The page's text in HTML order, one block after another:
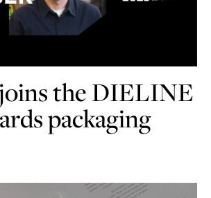
the DIELINE
packaging